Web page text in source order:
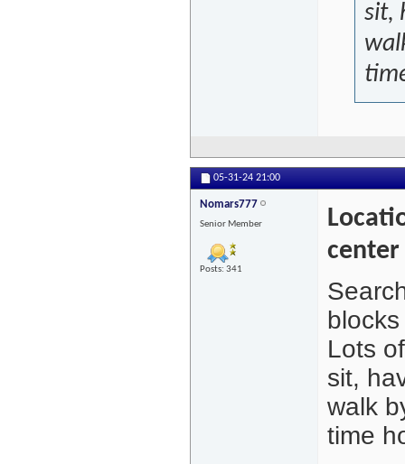
sit,
05-31-24 21:00
Nomars777
Senior Member
Posts: 341
Lots
sit,
walk
time